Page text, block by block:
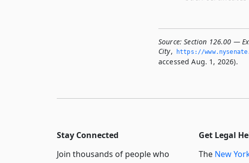
Source: Section 126.00 —
City, https://
accessed Aug. 1, 2026).
Stay Connected
Join thousands of people who
Get Legal
The New